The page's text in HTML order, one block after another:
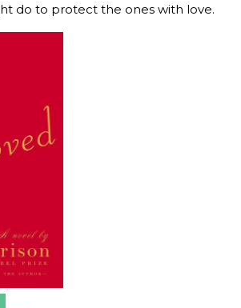
do to protect the ones with love.